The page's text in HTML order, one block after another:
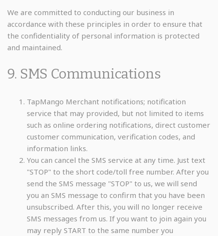
We are committed to conducting our business in
accordance with these principles in order to ensure that
the confidentiality of personal information is protected
and maintained.
9. SMS Communications
TapMango Merchant notifications; notification
service that may provided, but not limited to items
such as online ordering notifications, direct customer
customer communication, verification codes, and
information links.
You can cancel the SMS service at any time. Just text
"STOP" to the short code/toll free number. After you
send the SMS message "STOP" to us, we will send
you an SMS message to confirm that you have been
unsubscribed. After this, you will no longer receive
SMS messages from us. If you want to join again you
may reply START to the same number you